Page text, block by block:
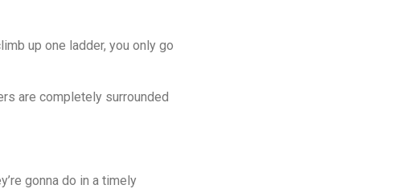
up one ladder, you only go
are completely surrounded
gonna do in a timely